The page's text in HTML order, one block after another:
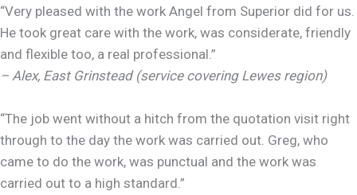
“Very pleased with the work Angel from Superior did for us.
He took great care with the work, was considerate, friendly
and flexible too, a real professional.”
– Alex, East Grinstead (service covering Lewes region)
“The job went without a hitch from the quotation visit right
through to the day the work was carried out. Greg, who
came to do the work, was punctual and the work was
carried out to a high standard.”